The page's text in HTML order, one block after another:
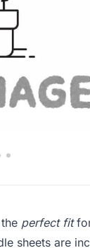
perfect fit
sheets are